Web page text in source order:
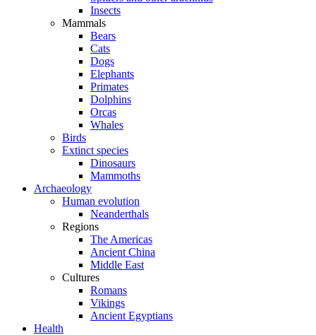
Insects
Mammals
Bears
Cats
Dogs
Elephants
Primates
Dolphins
Orcas
Whales
Birds
Extinct species
Dinosaurs
Mammoths
Archaeology
Human evolution
Neanderthals
Regions
The Americas
Ancient China
Middle East
Cultures
Romans
Vikings
Ancient Egyptians
Health